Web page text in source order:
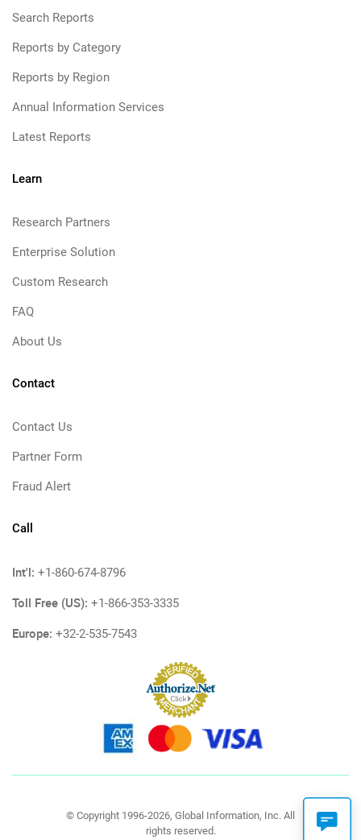
Search Reports
Reports by Category
Reports by Region
Annual Information Services
Latest Reports
Learn
Research Partners
Enterprise Solution
Custom Research
FAQ
About Us
Contact
Contact Us
Partner Form
Fraud Alert
Call
Int'l: +1-860-674-8796
Toll Free (US): +1-866-353-3335
Europe: +32-2-535-7543
© Copyright 1996-2026, Global Information, Inc. All
rights reserved.